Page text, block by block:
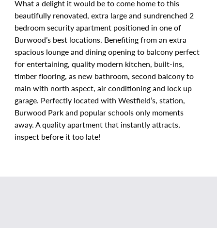
What a delight it would be to come home to this
beautifully renovated, extra large and sundrenched 2
bedroom security apartment positioned in one of
Burwood’s best locations. Benefiting from an extra
spacious lounge and dining opening to balcony perfect
for entertaining, quality modern kitchen, built-ins,
timber flooring, as new bathroom, second balcony to
main with north aspect, air conditioning and lock up
garage. Perfectly located with Westfield’s, station,
Burwood Park and popular schools only moments
away. A quality apartment that instantly attracts,
inspect before it too late!